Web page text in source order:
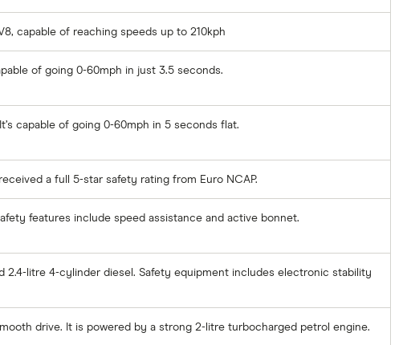
capable of reaching speeds up to 210kph
of going 0-60mph in just 3.5 seconds.
capable of going 0-60mph in 5 seconds flat.
a full 5-star safety rating from Euro NCAP.
features include speed assistance and active bonnet.
2.4-litre 4-cylinder diesel. Safety equipment includes electronic stability
drive. It is powered by a strong 2-litre turbocharged petrol engine.